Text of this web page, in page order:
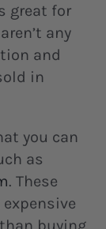
great for
any
and
in
you can
as
. These
buying